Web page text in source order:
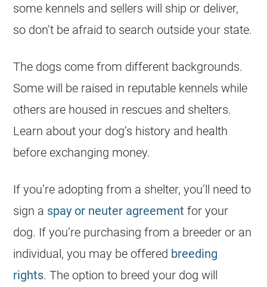
some kennels and sellers will ship or deliver,
so don’t be afraid to search outside your state.
The dogs come from different backgrounds.
Some will be raised in reputable kennels while
others are housed in rescues and shelters.
Learn about your dog’s history and health
before exchanging money.
If you’re adopting from a shelter, you’ll need to
sign a spay or neuter agreement for your
dog. If you’re purchasing from a breeder or an
individual, you may be offered breeding
rights. The option to breed your dog will